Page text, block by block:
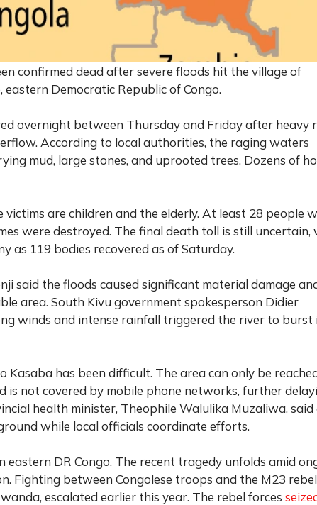
confirmed dead after severe floods hit the village of
Democratic Republic of Congo.
overnight between Thursday and Friday after heavy
According to local authorities, the raging waters
mud, large stones, and uprooted trees. Dozens of
are children and the elderly. At least 28 people
were destroyed. The final death toll is still uncertain,
as 119 bodies recovered as of Saturday.
said the floods caused significant material damage
area. South Kivu government spokesperson Didier
winds and intense rainfall triggered the river to burst
Kasaba has been difficult. The area can only be
is not covered by mobile phone networks, further
health minister, Theophile Walulika Muzaliwa, said
while local officials coordinate efforts.
eastern DR Congo. The recent tragedy unfolds amid
Fighting between Congolese troops and the M23 rebel
escalated earlier this year. The rebel forces